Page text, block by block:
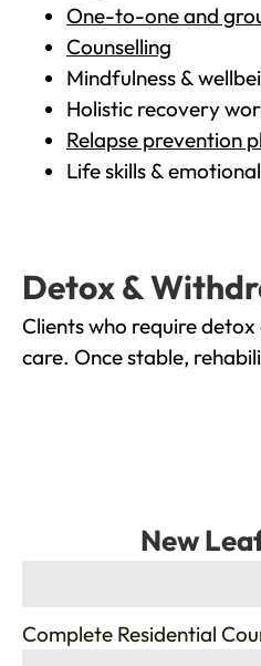
One-to-one and
Counselling
Mindfulness &
Holistic recovery
Relapse prevention
Life skills &
Detox &
Clients who require
care. Once stable,
New
Complete Residential